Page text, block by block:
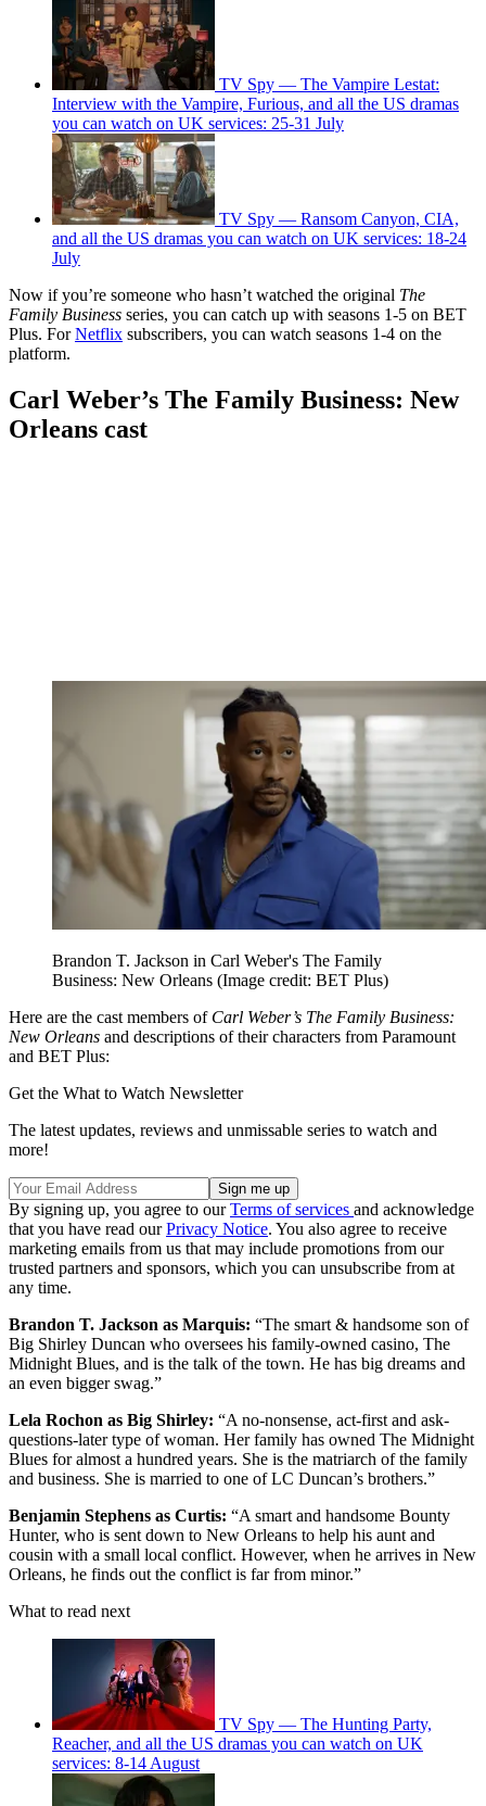
TV Spy — The Vampire Lestat:
Interview with the Vampire, Furious, and all the US dramas
you can watch on UK services: 25-31 July
TV Spy — Ransom Canyon, CIA,
and all the US dramas you can watch on UK services: 18-24
July
Now if you’re someone who hasn’t watched the original The
Family Business series, you can catch up with seasons 1-5 on BET
Plus. ForNetflix subscribers, you can watch seasons 1-4 on the
platform.
Carl Weber’s The Family Business: New
Orleans cast
Brandon T. Jackson in Carl Weber's The Family
Business: New Orleans (Image credit: BET Plus)
Here are the cast members of Carl Weber’s The Family Business:
New Orleans and descriptions of their characters from Paramount
and BET Plus:
Get the What to Watch Newsletter
The latest updates, reviews and unmissable series to watch and
more!
By signing up, you agree to ourTerms of services and acknowledge
that you have read ourPrivacy Notice. You also agree to receive
marketing emails from us that may include promotions from our
trusted partners and sponsors, which you can unsubscribe from at
any time.
Brandon T. Jackson as Marquis: “The smart & handsome son of
Big Shirley Duncan who oversees his family-owned casino, The
Midnight Blues, and is the talk of the town. He has big dreams and
an even bigger swag.”
Lela Rochon as Big Shirley: “A no-nonsense, act-first and ask-
questions-later type of woman. Her family has owned The Midnight
Blues for almost a hundred years. She is the matriarch of the family
and business. She is married to one of LC Duncan’s brothers.”
Benjamin Stephens as Curtis: “A smart and handsome Bounty
Hunter, who is sent down to New Orleans to help his aunt and
cousin with a small local conflict. However, when he arrives in New
Orleans, he finds out the conflict is far from minor.”
What to read next
TV Spy — The Hunting Party,
Reacher, and all the US dramas you can watch on UK
services: 8-14 August